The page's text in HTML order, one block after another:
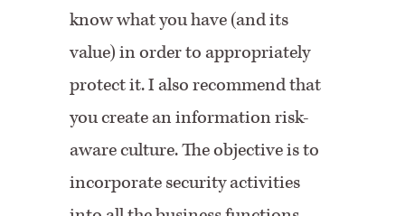
know what you have (and its
value) in order to appropriately
protect it. I also recommend that
you create an information risk-
aware culture. The objective is to
incorporate security activities